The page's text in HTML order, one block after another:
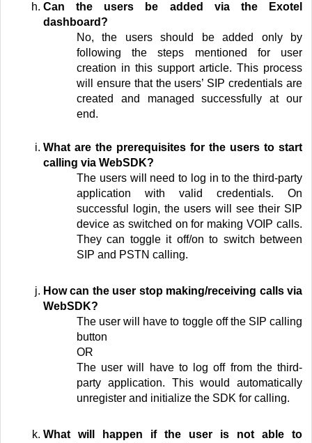
Can the users be added via the Exotel
dashboard?
No, the users should be added only by
following the steps mentioned for user
creation in this support article. This process
will ensure that the users’ SIP credentials are
created and managed successfully at our
end.
What are the prerequisites for the users to start
calling via WebSDK?
The users will need to log in to the third-party
application with valid credentials. On
successful login, the users will see their SIP
device as switched on for making VOIP calls.
They can toggle it off/on to switch between
SIP and PSTN calling.
How can the user stop making/receiving calls via
WebSDK?
The user will have to toggle off the SIP calling
button
OR
The user will have to log off from the third-
party application. This would automatically
unregister and initialize the SDK for calling.
What will happen if the user is not able to